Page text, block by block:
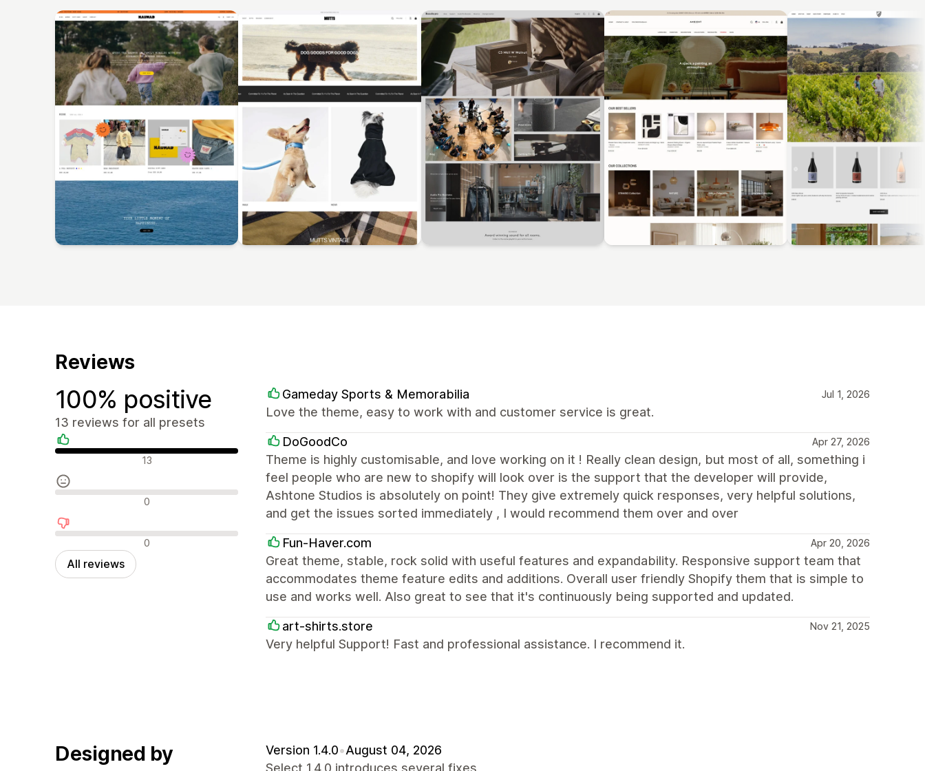
Reviews
100% positive
13 reviews for all presets
Positive reviews 13
Neutral reviews 0
Negative reviews0
All reviews
Gameday Sports & Memorabilia Jul 1, 2026
Love the theme, easy to work with and customer service is great.
DoGoodCo Apr 27, 2026
Theme is highly customisable, and love working on it ! Really clean design, but most of all, something i
feel people who are new to shopify will look over is the support that the developer will provide,
Ashtone Studios is absolutely on point! They give extremely quick responses, very helpful solutions,
and get the issues sorted immediately , I would recommend them over and over
Fun-Haver.com Apr 20, 2026
Great theme, stable, rock solid with useful features and expandability. Responsive support team that
accommodates theme feature edits and additions. Overall user friendly Shopify them that is simple to
use and works well. Also great to see that it's continuously being supported and updated.
art-shirts.store Nov 21, 2025
Very helpful Support! Fast and professional assistance. I recommend it.
Designed by
Version 1.4.0•August 04, 2026
Select 1.4.0 introduces several fixes